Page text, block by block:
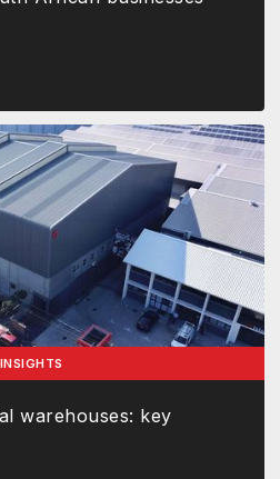
INSIGHTS
warehouses: key